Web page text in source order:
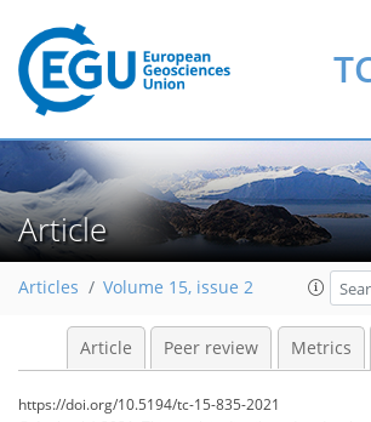
Article
Articles Volume 15, issue 2
Article Peer review Metrics
https://doi.org/10.5194/tc-15-835-2021